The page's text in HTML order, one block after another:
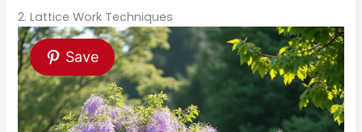
2. Lattice Work Techniques
Save